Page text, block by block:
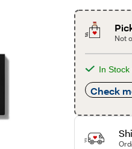
Not
In Stock
Check